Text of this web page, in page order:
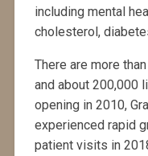
including mental
cholesterol,
There are more
and about 200,000
opening in 2010,
experienced rapid
patient visits in